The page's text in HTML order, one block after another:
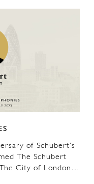
of Schubert’s
The Schubert
City of London…